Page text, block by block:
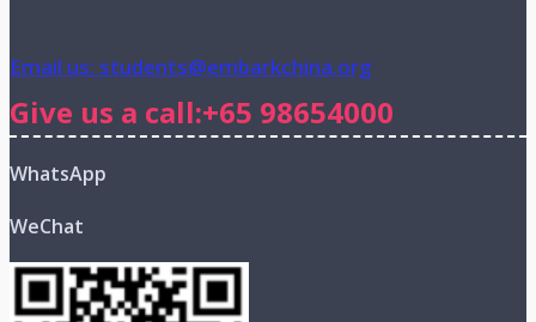
Email us: students@embarkchina.org
Give us a call:+65 98654000
WhatsApp
WeChat